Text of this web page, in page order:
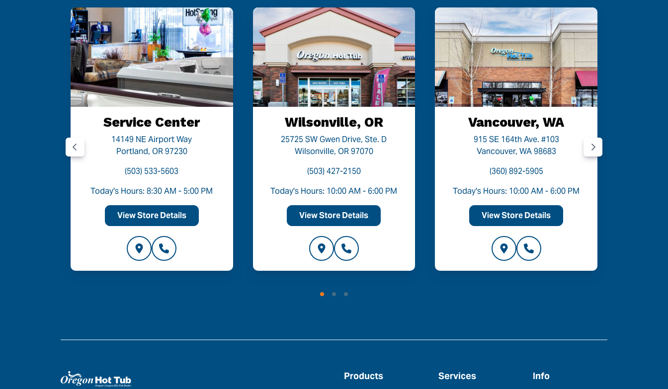
Service Center
14149 NE Airport Way
Portland, OR 97230
(503) 533-5603
Today's Hours: 8:30 AM - 5:00 PM
View Store Details
Wilsonville, OR
25725 SW Gwen Drive, Ste. D
Wilsonville, OR 97070
(503) 427-2150
Today's Hours: 10:00 AM - 6:00 PM
View Store Details
Vancouver, WA
915 SE 164th Ave. #103
Vancouver, WA 98683
(360) 892-5905
Today's Hours: 10:00 AM - 6:00 PM
View Store Details
Products Services Info